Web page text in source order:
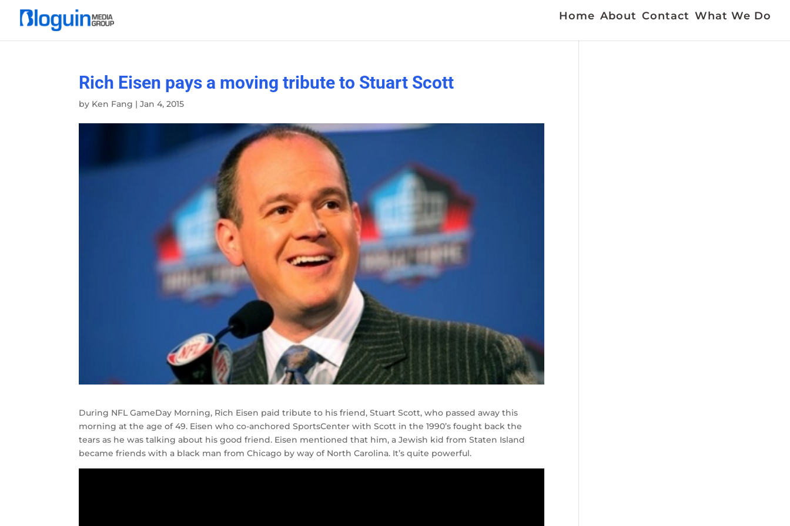
Home About Contact What We Do
Rich Eisen pays a moving tribute to Stuart Scott
by Ken Fang |Jan 4, 2015
During NFL GameDay Morning, Rich Eisen paid tribute to his friend, Stuart Scott, who passed away this
morning at the age of 49. Eisen who co-anchored SportsCenter with Scott in the 1990’s fought back the
tears as he was talking about his good friend. Eisen mentioned that him, a Jewish kid from Staten Island
became friends with a black man from Chicago by way of North Carolina. It’s quite powerful.